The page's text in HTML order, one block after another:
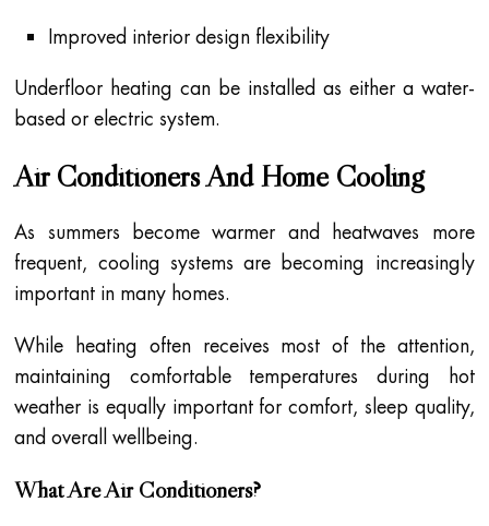
Improved interior design flexibility
Underfloor heating can be installed as either a water-
based or electric system.
Air Conditioners And Home Cooling
As summers become warmer and heatwaves more
frequent, cooling systems are becoming increasingly
important in many homes.
While heating often receives most of the attention,
maintaining comfortable temperatures during hot
weather is equally important for comfort, sleep quality,
and overall wellbeing.
What Are Air Conditioners?